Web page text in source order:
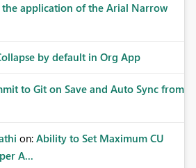
application of the Arial Narrow
by default in Org App
to Git on Save and Auto Sync from
on: Ability to Set Maximum CU
A...